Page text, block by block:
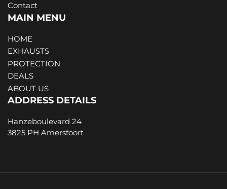
Contact
MAIN MENU
HOME
EXHAUSTS
PROTECTION
DEALS
ABOUT US
ADDRESS DETAILS
Hanzeboulevard 24
3825 PH Amersfoort